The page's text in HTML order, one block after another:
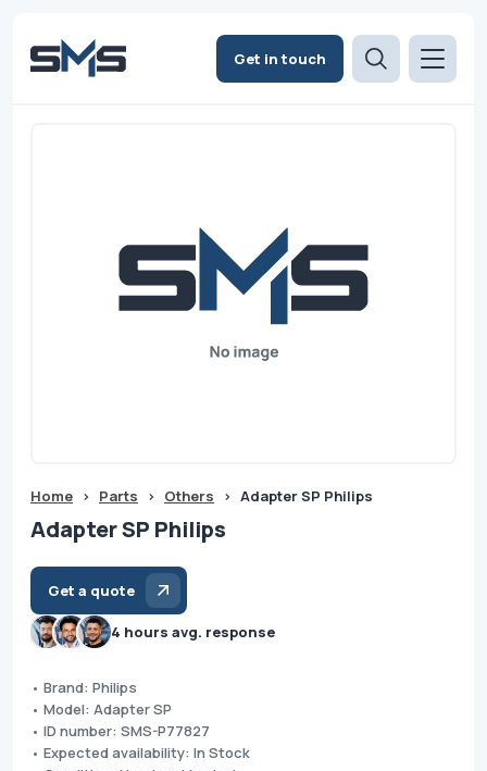
Get in touch
Home > Parts > Others > Adapter SP Philips
Adapter SP Philips
Get a quote
4 hours avg. response
• Brand: Philips
• Model: Adapter SP
• ID number: SMS-P77827
• Expected availability: In Stock